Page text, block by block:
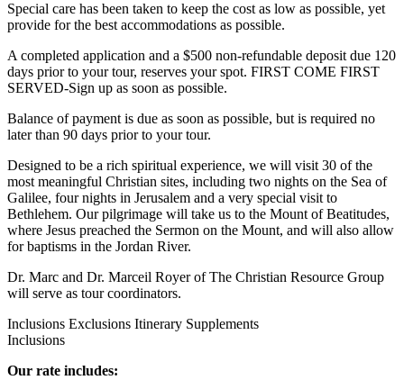
Special care has been taken to keep the cost as low as possible, yet
provide for the best accommodations as possible.
A completed application and a $500 non-refundable deposit due 120
days prior to your tour, reserves your spot. FIRST COME FIRST
SERVED-Sign up as soon as possible.
Balance of payment is due as soon as possible, but is required no
later than 90 days prior to your tour.
Designed to be a rich spiritual experience, we will visit 30 of the
most meaningful Christian sites, including two nights on the Sea of
Galilee, four nights in Jerusalem and a very special visit to
Bethlehem. Our pilgrimage will take us to the Mount of Beatitudes,
where Jesus preached the Sermon on the Mount, and will also allow
for baptisms in the Jordan River.
Dr. Marc and Dr. Marceil Royer of The Christian Resource Group
will serve as tour coordinators.
Inclusions Exclusions Itinerary Supplements
Inclusions
Our rate includes: